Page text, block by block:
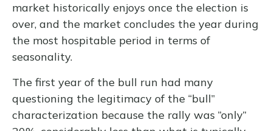
market historically enjoys once the election is
over, and the market concludes the year during
the most hospitable period in terms of
seasonality.
The first year of the bull run had many
questioning the legitimacy of the “bull”
characterization because the rally was “only”